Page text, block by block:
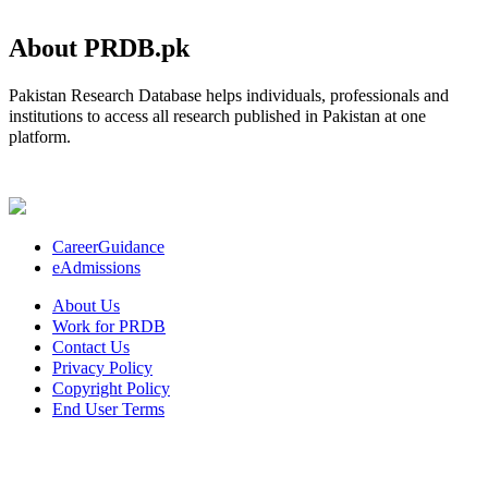
About PRDB.pk
Pakistan Research Database helps individuals, professionals and
institutions to access all research published in Pakistan at one
platform.
CareerGuidance
eAdmissions
About Us
Work for PRDB
Contact Us
Privacy Policy
Copyright Policy
End User Terms